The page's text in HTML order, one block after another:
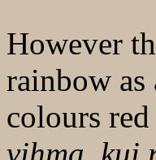
However
rainbow as
colours